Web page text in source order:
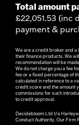
Total amount
£22,051.53 (inc
payment &
We are a credit broker and a
their finance products. We
recommendation will be
We do not charge you a fee
fee or a fixed percentage of
calculated in reference to a
credit score and the amount
commissions for such
to credit approval.
Decidebloom Ltd t/a
Conduct Authority. Our Firm